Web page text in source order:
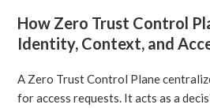
How Zero Trust Control
Identity, Context, and
A Zero Trust Control Plane
for access requests. It acts as a